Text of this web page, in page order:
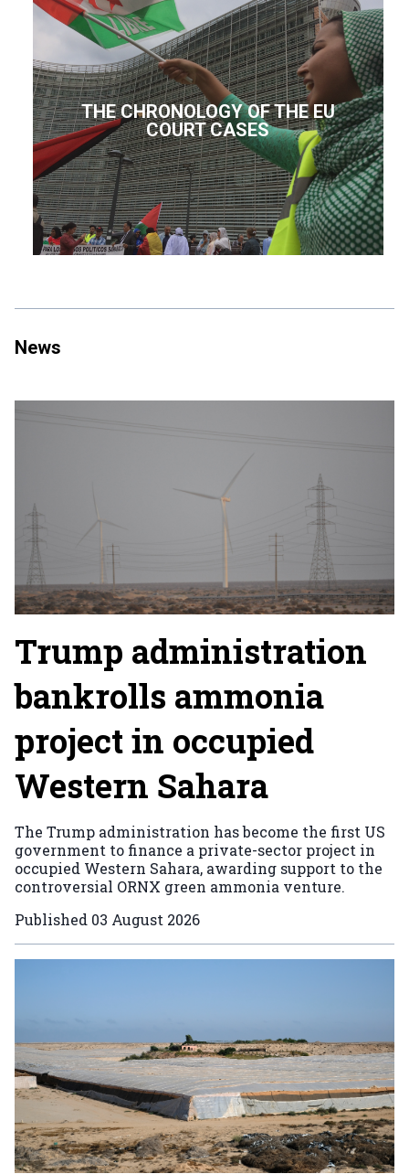
THE CHRONOLOGY OF THE EU
COURT CASES
News
Trump administration
bankrolls ammonia
project in occupied
Western Sahara
The Trump administration has become the first US
government to finance a private-sector project in
occupied Western Sahara, awarding support to the
controversial ORNX green ammonia venture.
Published 03 August 2026